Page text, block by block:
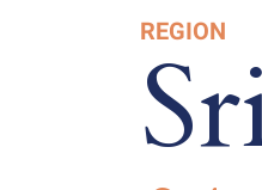
REGION